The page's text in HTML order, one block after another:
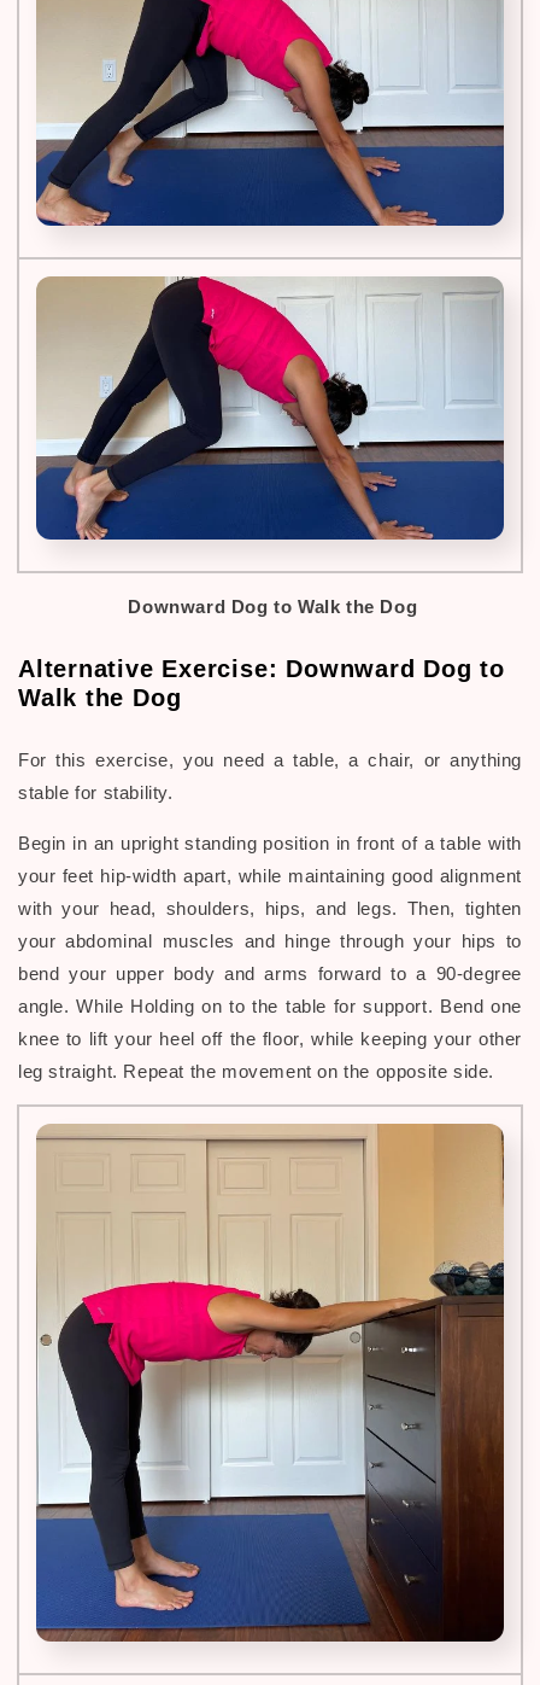
Downward Dogto Walk the Dog
Alternative Exercise: Downward Dog to
Walk the Dog
For this exercise, you need a table, a chair, or anything
stable for stability.
Begin in an upright standing position in front of a table with
your feet hip-width apart, while maintaining good alignment
with your head, shoulders, hips, and legs. Then, tighten
your abdominal muscles and hinge through your hips to
bend your upper body and arms forward to a 90-degree
angle. While Holding on to the table for support. Bend one
knee to lift your heel off the floor, while keeping your other
leg straight. Repeat the movement on the opposite side.